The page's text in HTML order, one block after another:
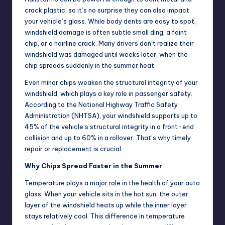
crack plastic, so it’s no surprise they can also impact
your vehicle’s glass. While body dents are easy to spot,
windshield damage is often subtle small ding, a faint
chip, or a hairline crack. Many drivers don’t realize their
windshield was damaged until weeks later, when the
chip spreads suddenly in the summer heat.
Even minor chips weaken the structural integrity of your
windshield, which plays a key role in passenger safety.
According to the National Highway Traffic Safety
Administration (NHTSA), your windshield supports up to
45% of the vehicle’s structural integrity in a front-end
collision and up to 60% in a rollover. That’s why timely
repair or replacement is crucial.
Why Chips Spread Faster in the Summer
Temperature plays a major role in the health of your auto
glass. When your vehicle sits in the hot sun, the outer
layer of the windshield heats up while the inner layer
stays relatively cool. This difference in temperature